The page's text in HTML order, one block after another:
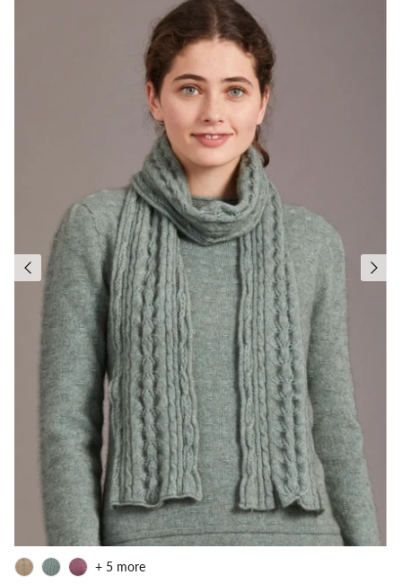
+ 5 more